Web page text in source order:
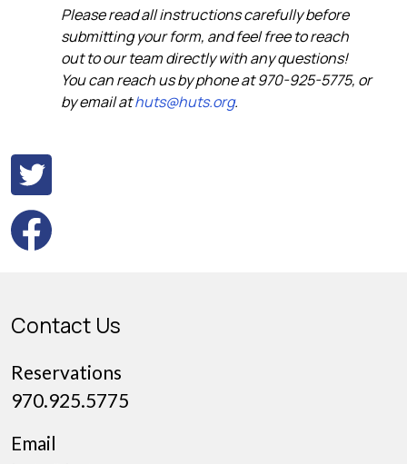
Please read all instructions carefully before
submitting your form, and feel free to reach
out to our team directly with any questions!
You can reach us by phone at 970-925-5775, or
by email athuts@huts.org.
Contact Us
Reservations
970.925.5775
Email